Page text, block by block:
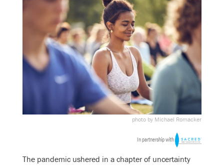
photo by Michael Romacker
In partnership with
The pandemic ushered in a chapter of uncertainty